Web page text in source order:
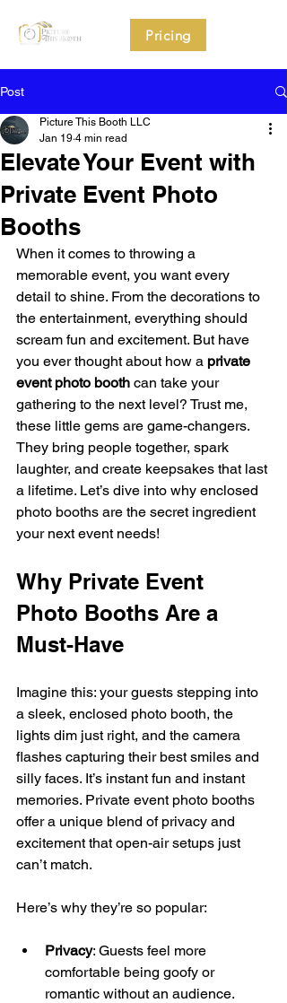
Pricing
Post
Elevate Your Event with
Private Event Photo
Booths
Picture This Booth LLC
Jan 19 4 min read
When it comes to throwing a
memorable event, you want every
detail to shine. From the decorations to
the entertainment, everything should
scream fun and excitement. But have
you ever thought about how a private
event photo booth can take your
gathering to the next level? Trust me,
these little gems are game-changers.
They bring people together, spark
laughter, and create keepsakes that last
a lifetime. Let’s dive into why enclosed
photo booths are the secret ingredient
your next event needs!
Why Private Event
Photo Booths Are a
Must-Have
Imagine this: your guests stepping into
a sleek, enclosed photo booth, the
lights dim just right, and the camera
flashes capturing their best smiles and
silly faces. It’s instant fun and instant
memories. Private event photo booths
offer a unique blend of privacy and
excitement that open-air setups just
can’t match.
Here’s why they’re so popular:
Privacy: Guests feel more
comfortable being goofy or
romantic without an audience.